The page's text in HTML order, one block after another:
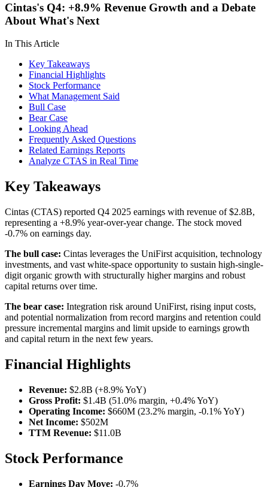
Cintas's Q4: +8.9% Revenue Growth and a Debate
About What's Next
In This Article
Key Takeaways
Financial Highlights
Stock Performance
What Management Said
Bull Case
Bear Case
Looking Ahead
Frequently Asked Questions
Related Earnings Reports
Analyze CTAS in Real Time
Key Takeaways
Cintas (CTAS) reported Q4 2025 earnings with revenue of $2.8B,
representing a +8.9% year-over-year change. The stock moved
-0.7% on earnings day.
The bull case: Cintas leverages the UniFirst acquisition, technology
investments, and vast white-space opportunity to sustain high-single-
digit organic growth with structurally higher margins and robust
capital returns over time.
The bear case: Integration risk around UniFirst, rising input costs,
and potential normalization from record margins and retention could
pressure incremental margins and limit upside to earnings growth
and capital return in the next few years.
Financial Highlights
Revenue: $2.8B (+8.9% YoY)
Gross Profit: $1.4B (51.0% margin, +0.4% YoY)
Operating Income: $660M (23.2% margin, -0.1% YoY)
Net Income: $502M
TTM Revenue: $11.0B
Stock Performance
Earnings Day Move: -0.7%